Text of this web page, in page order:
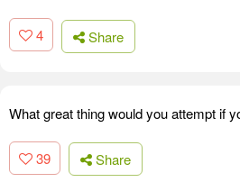
4 Share
What great thing would you attempt if
39 Share